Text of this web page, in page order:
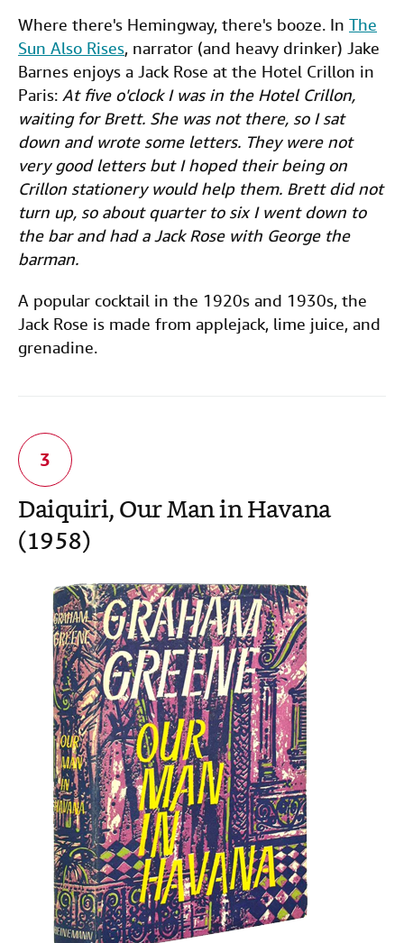
Where there's Hemingway, there's booze. In The
Sun Also Rises, narrator (and heavy drinker) Jake
Barnes enjoys a Jack Rose at the Hotel Crillon in
Paris: At five o'clock I was in the Hotel Crillon,
waiting for Brett. She was not there, so I sat
down and wrote some letters. They were not
very good letters but I hoped their being on
Crillon stationery would help them. Brett did not
turn up, so about quarter to six I went down to
the bar and had a Jack Rose with George the
barman.
A popular cocktail in the 1920s and 1930s, the
Jack Rose is made from applejack, lime juice, and
grenadine.
Daiquiri, Our Man in Havana
(1958)